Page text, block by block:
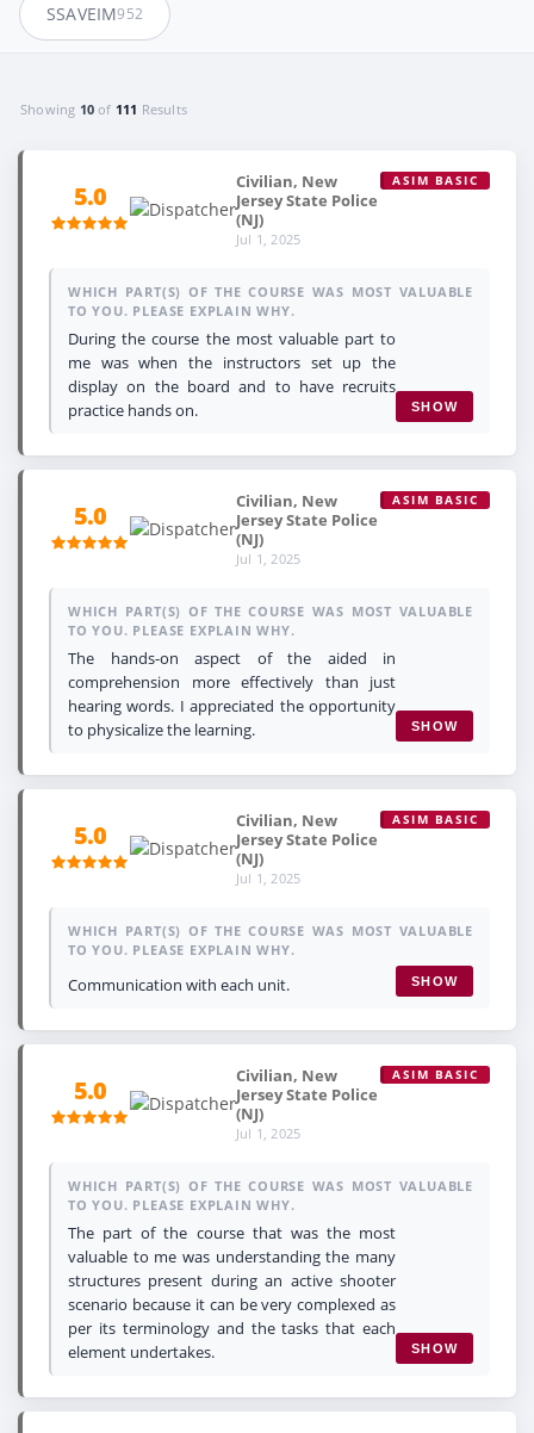
SSAVEIM952
Showing 10 of 111 Results
5.0
Civilian, New
Jersey State Police
(NJ)
Jul 1, 2025
ASIM BASIC
WHICH PART(S) OF THE COURSE WAS MOST VALUABLE
TO YOU. PLEASE EXPLAIN WHY.
During the course the most valuable part to
me was when the instructors set up the
display on the board and to have recruits
practice hands on.
SHOW
5.0
Civilian, New
Jersey State Police
(NJ)
Jul 1, 2025
ASIM BASIC
WHICH PART(S) OF THE COURSE WAS MOST VALUABLE
TO YOU. PLEASE EXPLAIN WHY.
The hands-on aspect of the aided in
comprehension more effectively than just
hearing words. I appreciated the opportunity
to physicalize the learning.
SHOW
5.0
Civilian, New
Jersey State Police
(NJ)
Jul 1, 2025
ASIM BASIC
WHICH PART(S) OF THE COURSE WAS MOST VALUABLE
TO YOU. PLEASE EXPLAIN WHY.
Communication with each unit. SHOW
5.0
Civilian, New
Jersey State Police
(NJ)
Jul 1, 2025
ASIM BASIC
WHICH PART(S) OF THE COURSE WAS MOST VALUABLE
TO YOU. PLEASE EXPLAIN WHY.
The part of the course that was the most
valuable to me was understanding the many
structures present during an active shooter
scenario because it can be very complexed as
per its terminology and the tasks that each
element undertakes.
SHOW